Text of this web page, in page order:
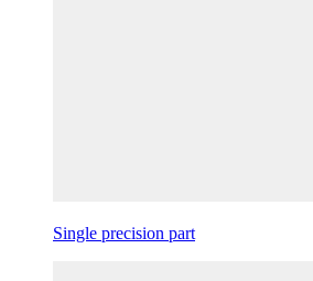
Single precision part